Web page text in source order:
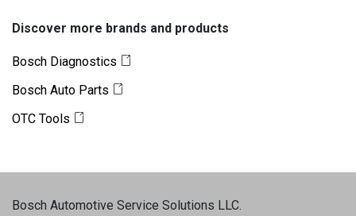
Discover more brands and products
Bosch Diagnostics
Bosch Auto Parts
OTC Tools
Bosch Automotive Service Solutions LLC.